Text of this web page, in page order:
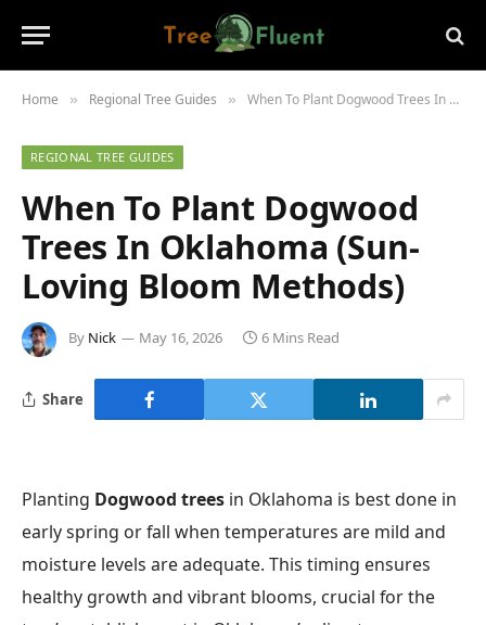
Home » Regional Tree Guides » When To Plant Dogwood Trees In Oklahoma (Sun-Loving Bloom Methods)
REGIONAL TREE GUIDES
When To Plant Dogwood
Trees In Oklahoma (Sun-
Loving Bloom Methods)
By Nick May 16, 2026 6 Mins Read
Share
Planting Dogwood trees in Oklahoma is best done in
early spring or fall when temperatures are mild and
moisture levels are adequate. This timing ensures
healthy growth and vibrant blooms, crucial for the